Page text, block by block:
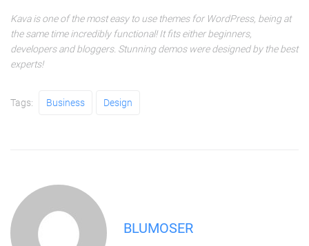
Kava is one of the most easy to use themes for WordPress, being at
the same time incredibly functional! It fits either beginners,
developers and bloggers. Stunning demos were designed by the best
experts!
Tags: Business Design
BLUMOSER